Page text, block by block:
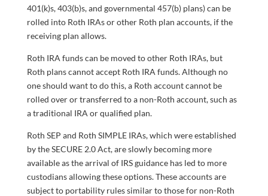
401(k)s, 403(b)s, and governmental 457(b) plans) can be
rolled into Roth IRAs or other Roth plan accounts, if the
receiving plan allows.
Roth IRA funds can be moved to other Roth IRAs, but
Roth plans cannot accept Roth IRA funds. Although no
one should want to do this, a Roth account cannot be
rolled over or transferred to a non-Roth account, such as
a traditional IRA or qualified plan.
Roth SEP and Roth SIMPLE IRAs, which were established
by the SECURE 2.0 Act, are slowly becoming more
available as the arrival of IRS guidance has led to more
custodians allowing these options. These accounts are
subject to portability rules similar to those for non-Roth